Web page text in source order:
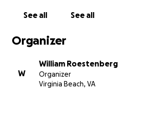
See all See all
Organizer
W
William Roestenberg
Organizer
Virginia Beach, VA